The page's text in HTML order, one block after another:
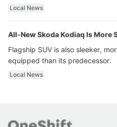
ultra luxury.
Local News
All-New Skoda Kodiaq Is More
Flagship SUV is also sleeker,
equipped than its predecessor.
Local News